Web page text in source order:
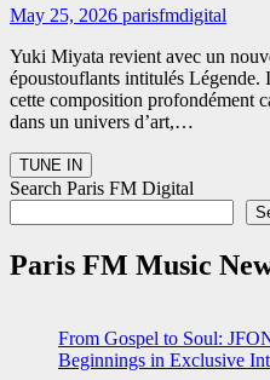
May 25, 2026 parisfmdigital
Yuki Miyata revient avec un
époustouflants intitulés Légende.
cette composition profondément
dans un univers d’art,…
Search Paris FM Digital
Paris FM Music
From Gospel to Soul:
Beginnings in Exclusive